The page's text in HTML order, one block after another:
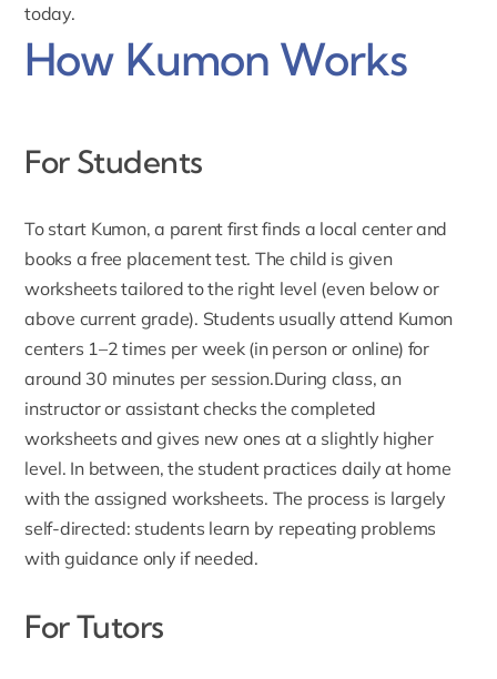
today.
How Kumon Works
For Students
To start Kumon, a parent first finds a local center and
books a free placement test. The child is given
worksheets tailored to the right level (even below or
above current grade). Students usually attend Kumon
centers 1–2 times per week (in person or online) for
around 30 minutes per session.During class, an
instructor or assistant checks the completed
worksheets and gives new ones at a slightly higher
level. In between, the student practices daily at home
with the assigned worksheets. The process is largely
self-directed: students learn by repeating problems
with guidance only if needed.
For Tutors